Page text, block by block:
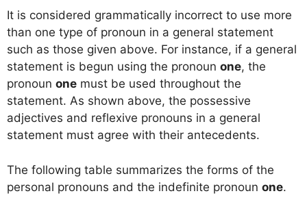
It is considered grammatically incorrect to use more
than one type of pronoun in a general statement
such as those given above. For instance, if a general
statement is begun using the pronoun one, the
pronoun one must be used throughout the
statement. As shown above, the possessive
adjectives and reflexive pronouns in a general
statement must agree with their antecedents.
The following table summarizes the forms of the
personal pronouns and the indefinite pronoun one.